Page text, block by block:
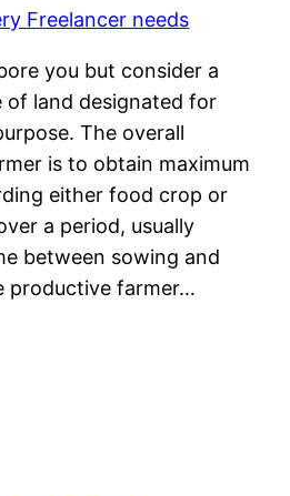
you but consider a
of land designated for
The overall
is to obtain maximum
either food crop or
a period, usually
between sowing and
productive farmer…